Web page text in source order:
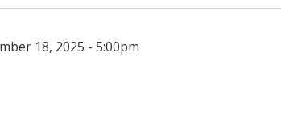
18, 2025 - 5:00pm